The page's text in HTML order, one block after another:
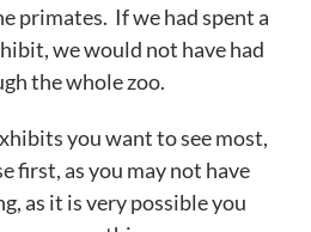
primates. If we had spent a
we would not have had
the whole zoo.
you want to see most,
first, as you may not have
as it is very possible you